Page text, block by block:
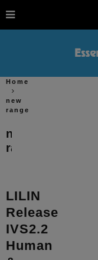
Home
new
range
new
range
LILIN
Release
IVS2.2
Human